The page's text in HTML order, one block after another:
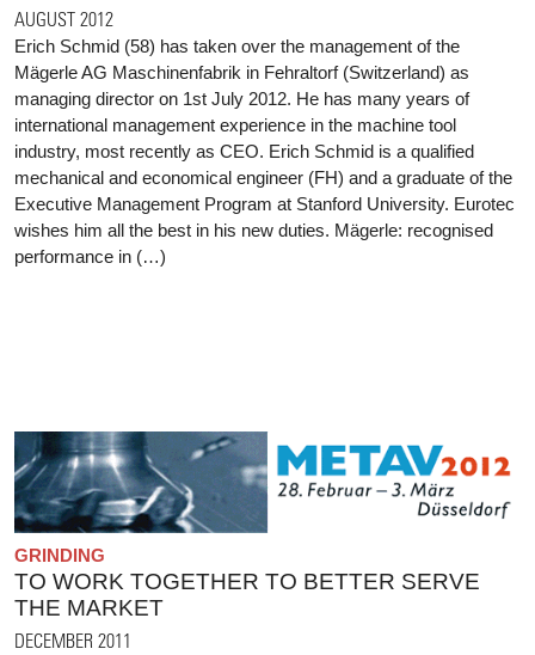
AUGUST 2012
Erich Schmid (58) has taken over the management of the
Mägerle AG Maschinenfabrik in Fehraltorf (Switzerland) as
managing director on 1st July 2012. He has many years of
international management experience in the machine tool
industry, most recently as CEO. Erich Schmid is a qualified
mechanical and economical engineer (FH) and a graduate of the
Executive Management Program at Stanford University. Eurotec
wishes him all the best in his new duties. Mägerle: recognised
performance in (…)
GRINDING
TO WORK TOGETHER TO BETTER SERVE
THE MARKET
DECEMBER 2011